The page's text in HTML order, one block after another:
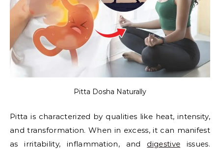
Pitta Dosha Naturally
Pitta is characterized by qualities like heat, intensity,
and transformation. When in excess, it can manifest
as irritability, inflammation, and digestive issues.